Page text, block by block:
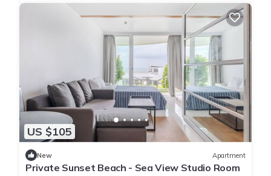
US $105
New Apartment
Private Sunset Beach - Sea View Studio Room